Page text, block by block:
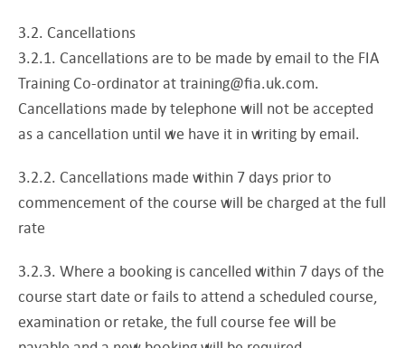
3.2. Cancellations
3.2.1. Cancellations are to be made by email to the FIA
Training Co-ordinator attraining@fia.uk.com.
Cancellations made by telephone will not be accepted
as a cancellation until we have it in writing by email.
3.2.2. Cancellations made within 7 days prior to
commencement of the course will be charged at the full
rate
3.2.3. Where a booking is cancelled within 7 days of the
course start date or fails to attend a scheduled course,
examination or retake, the full course fee will be